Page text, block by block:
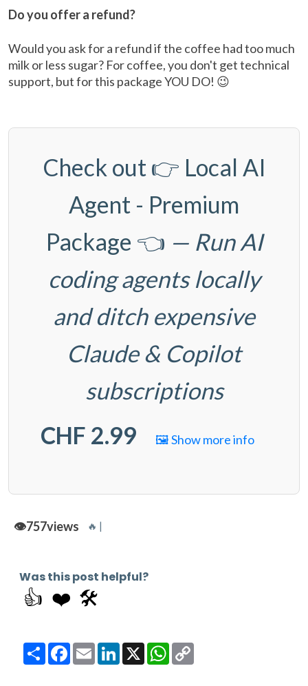
Do you offer a refund?
Would you ask for a refund if the coffee had too much
milk or less sugar? For coffee, you don't get technical
support, but for this package YOU DO! 😉
Check out 👉 Local AI
Agent - Premium
Package 👈 — Run AI
coding agents locally
and ditch expensive
Claude & Copilot
subscriptions
CHF 2.99
🖼️ Show more info
👁️757views 🔥 |
Was this post helpful?
👍 ❤️ 🛠️
ShareFacebook
EmailLinkedIn
X WhatsApp